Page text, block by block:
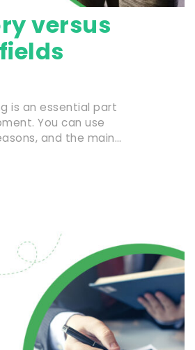
versus
is an essential part
You can use
and the main…